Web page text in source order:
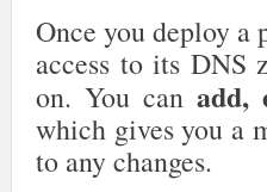
Once you deploy
access to its DNS
on. You can add,
which gives you a
to any changes.